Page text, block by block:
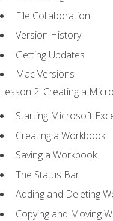
File Collaboration
Version History
Getting Updates
Mac Versions
Lesson 2: Creating a
Starting Microsoft
Creating a Workbook
Saving a Workbook
The Status Bar
Adding and Deleting
Copying and Moving